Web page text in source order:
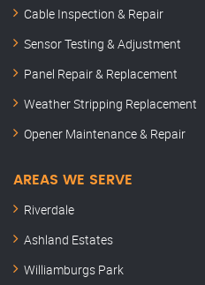
Cable Inspection & Repair
Sensor Testing & Adjustment
Panel Repair & Replacement
Weather Stripping Replacement
Opener Maintenance & Repair
AREAS WE SERVE
Riverdale
Ashland Estates
Williamburgs Park